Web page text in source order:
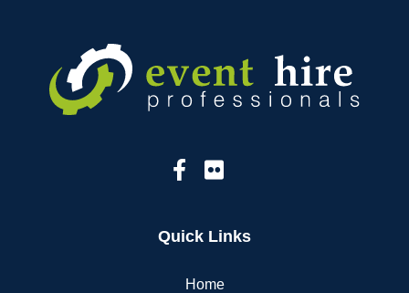
Quick Links
Home